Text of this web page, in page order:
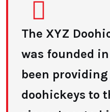
The XYZ
was founded in
been
doohickeys to